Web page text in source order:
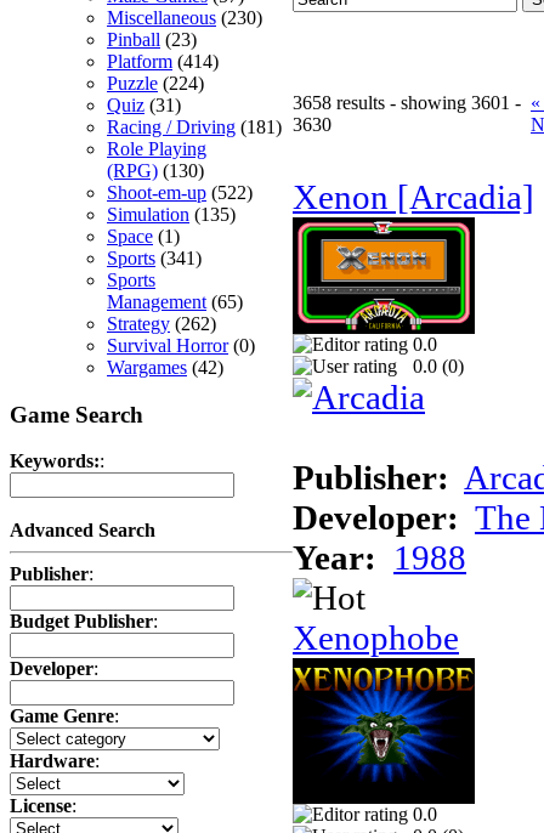
Miscellaneous (230)
Pinball (23)
Platform (414)
Puzzle (224)
Quiz (31)
Racing / Driving (181)
Role Playing
(RPG) (130)
Shoot-em-up (522)
Simulation (135)
Space (1)
Sports (341)
Sports
Management (65)
Strategy (262)
Survival Horror(0)
Wargames (42)
Game Search
Keywords::
Advanced Search
Publisher:
Budget Publisher:
Developer:
Game Genre:
Hardware:
License:
3658 results - showing 3601 -
3630
Xenon [Arcadia]
0.0
0.0 (0)
Publisher:
Developer: The
Year: 1988
Xenophobe
0.0